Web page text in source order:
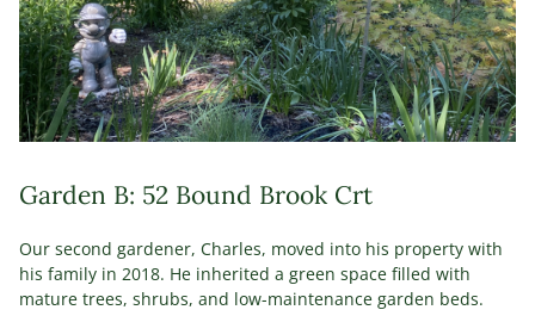
Garden B: 52 Bound Brook Crt
Our second gardener, Charles, moved into his property with
his family in 2018. He inherited a green space filled with
mature trees, shrubs, and low-maintenance garden beds.